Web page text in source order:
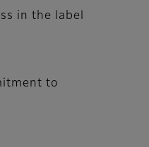
in the label
to